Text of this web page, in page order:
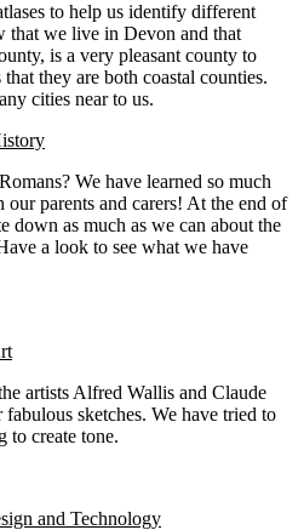
to help us identify different
that we live in Devon and that
is a very pleasant county to
they are both coastal counties.
cities near to us.
We have learned so much
parents and carers! At the end of
down as much as we can about the
a look to see what we have
artists Alfred Wallis and Claude
sketches. We have tried to
to create tone.
and Technology